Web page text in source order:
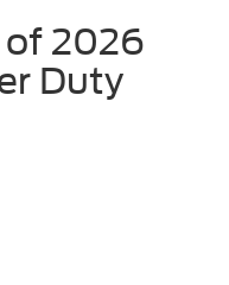
of 2026
Duty